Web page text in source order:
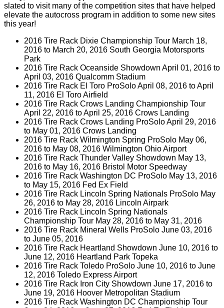
slated to visit many of the competition sites that have helped
elevate the autocross program in addition to some new sites
this year!
2016 Tire Rack Dixie Championship Tour March 18,
2016 to March 20, 2016 South Georgia Motorsports
Park
2016 Tire Rack Oceanside Showdown April 01, 2016 to
April 03, 2016 Qualcomm Stadium
2016 Tire Rack El Toro ProSolo April 08, 2016 to April
11, 2016 El Toro Airfield
2016 Tire Rack Crows Landing Championship Tour
April 22, 2016 to April 25, 2016 Crows Landing
2016 Tire Rack Crows Landing ProSolo April 29, 2016
to May 01, 2016 Crows Landing
2016 Tire Rack Wilmington Spring ProSolo May 06,
2016 to May 08, 2016 Wilmington Ohio Airport
2016 Tire Rack Thunder Valley Showdown May 13,
2016 to May 16, 2016 Bristol Motor Speedway
2016 Tire Rack Washington DC ProSolo May 13, 2016
to May 15, 2016 Fed Ex Field
2016 Tire Rack Lincoln Spring Nationals ProSolo May
26, 2016 to May 28, 2016 Lincoln Airpark
2016 Tire Rack Lincoln Spring Nationals
Championship Tour May 28, 2016 to May 31, 2016
2016 Tire Rack Mineral Wells ProSolo June 03, 2016
to June 05, 2016
2016 Tire Rack Heartland Showdown June 10, 2016 to
June 12, 2016 Heartland Park Topeka
2016 Tire Rack Toledo ProSolo June 10, 2016 to June
12, 2016 Toledo Express Airport
2016 Tire Rack Iron City Showdown June 17, 2016 to
June 19, 2016 Hoover Metropolitan Stadium
2016 Tire Rack Washington DC Championship Tour